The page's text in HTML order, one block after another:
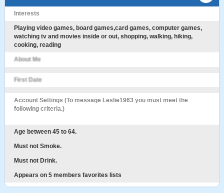
Interests
Playing video games, board games,card games, computer games,
watching tv and movies inside or out, shopping, walking, hiking,
cooking, reading
About Me
First Date
Account Settings (To message Leslie1963 you must meet the
following criteria.)
Age between 45 to 64.
Must not Smoke.
Must not Drink.
Appears on 5 members favorites lists